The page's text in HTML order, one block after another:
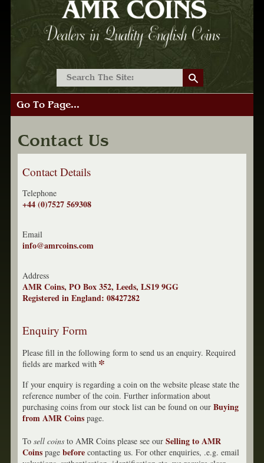
Go To Page...
Contact Us
Contact Details
Telephone
+44 (0)7527 569308
Email
info@amrcoins.com
Address
AMR Coins, PO Box 352, Leeds, LS19 9GG
Registered in England: 08427282
Enquiry Form
Please fill in the following form to send us an enquiry. Required
fields are marked with*
If your enquiry is regarding a coin on the website please state the
reference number of the coin. Further information about
purchasing coins from our stock list can be found on ourBuying
from AMR Coins page.
Tosell coins to AMR Coins please see ourSelling to AMR
Coins pagebefore contacting us. For other enquiries, .e.g. email